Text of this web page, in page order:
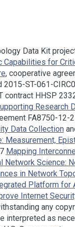
Data Kit
Capabilities for
, cooperative
2015-ST-061-
contract HHSP
Research
FA8750-12-
Data Collection
Measurement,
Mapping
Network Science:
in Network
Platform for
Internet
any
interpreted as